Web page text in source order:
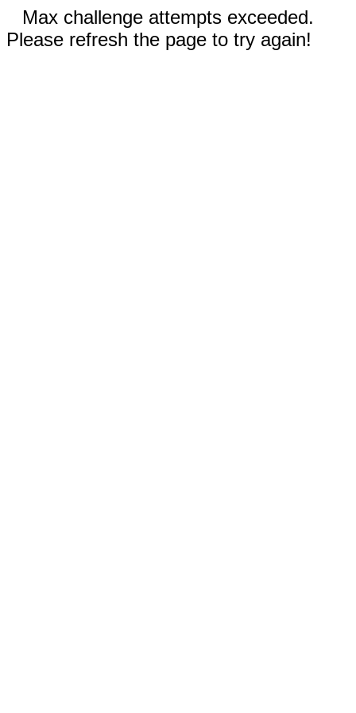
Max challenge attempts exceeded.
Please refresh the page to try again!